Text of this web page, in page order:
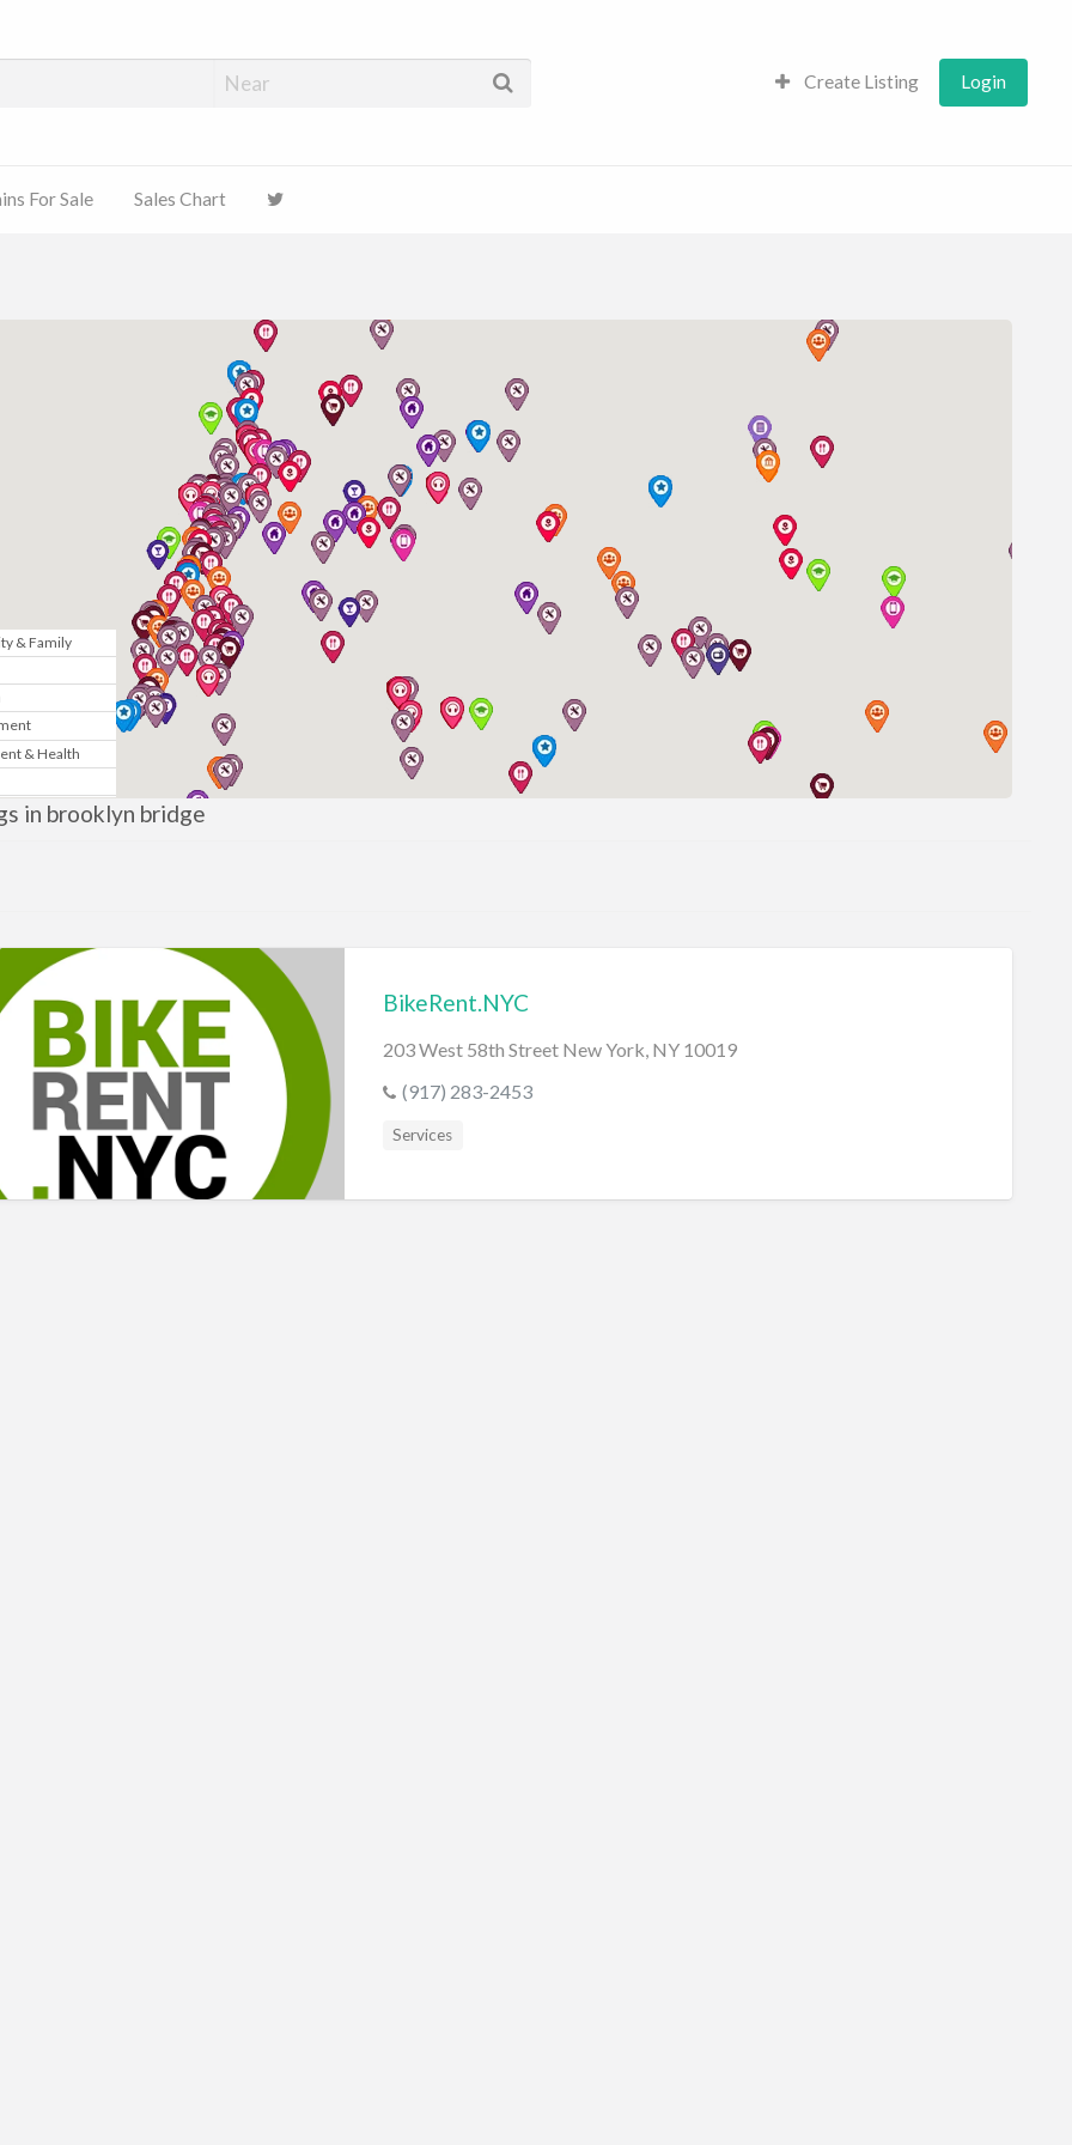
Create Listing Login
For Sale Sales Chart
& Family
& Health
in brooklyn bridge
BikeRent.NYC
203 West 58th Street New York, NY 10019
(917) 283-2453
Services